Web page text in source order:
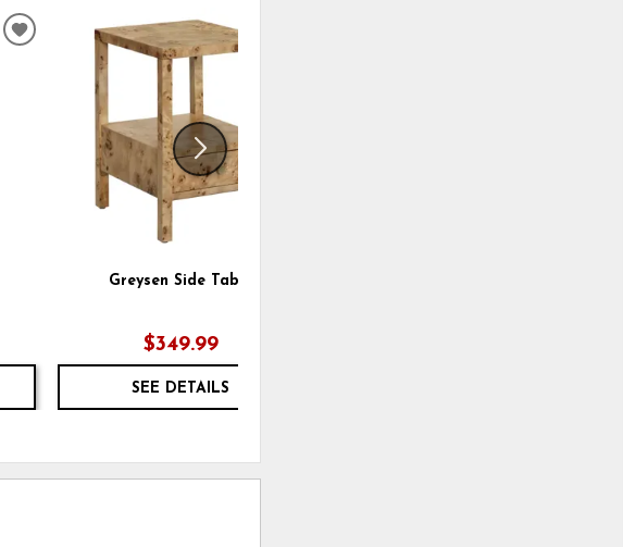
ADD
WISHLIST
Greysen Side Table
$349.99
SEE DETAILS